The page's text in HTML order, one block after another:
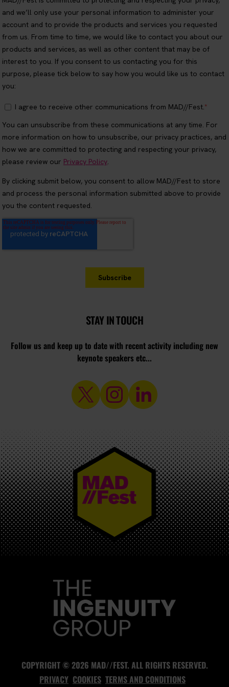
STAY IN TOUCH
Follow us and keep up to date with recent activity including new
keynote speakers etc...
MAD//FEST
COPYRIGHT © 2026 MAD//FEST. ALL RIGHTS RESERVED.
PRIVACY COOKIES TERMS AND CONDITIONS